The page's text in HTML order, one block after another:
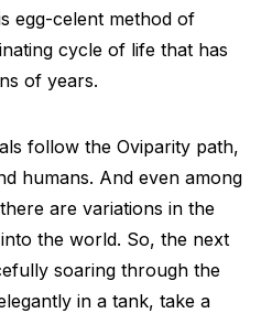
egg-celent method of
cycle of life that has
of years.
follow the Oviparity path,
humans. And even among
are variations in the
the world. So, the next
soaring through the
in a tank, take a